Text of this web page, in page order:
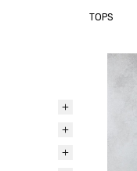
TOPS